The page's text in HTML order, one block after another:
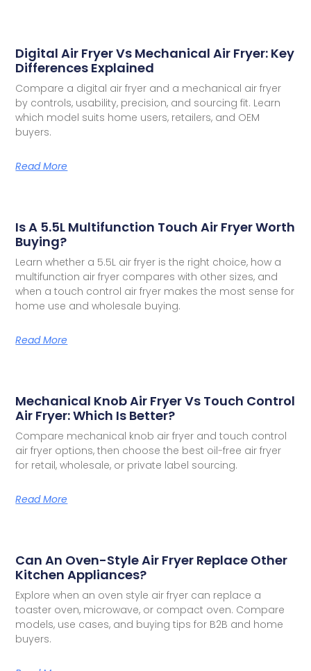
Digital Air Fryer Vs Mechanical Air Fryer: Key
Differences Explained
Compare a digital air fryer and a mechanical air fryer
by controls, usability, precision, and sourcing fit. Learn
which model suits home users, retailers, and OEM
buyers.
Read More
Is A 5.5L Multifunction Touch Air Fryer Worth
Buying?
Learn whether a 5.5L air fryer is the right choice, how a
multifunction air fryer compares with other sizes, and
when a touch control air fryer makes the most sense for
home use and wholesale buying.
Read More
Mechanical Knob Air Fryer Vs Touch Control
Air Fryer: Which Is Better?
Compare mechanical knob air fryer and touch control
air fryer options, then choose the best oil-free air fryer
for retail, wholesale, or private label sourcing.
Read More
Can An Oven-Style Air Fryer Replace Other
Kitchen Appliances?
Explore when an oven style air fryer can replace a
toaster oven, microwave, or compact oven. Compare
models, use cases, and buying tips for B2B and home
buyers.